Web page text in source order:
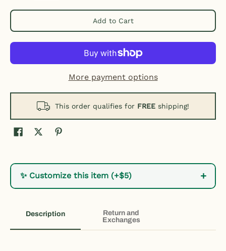
Add to Cart
More payment options
This order qualifies for FREE shipping!
✨ Customize this item (+$5) +
Description
Return and
Exchanges